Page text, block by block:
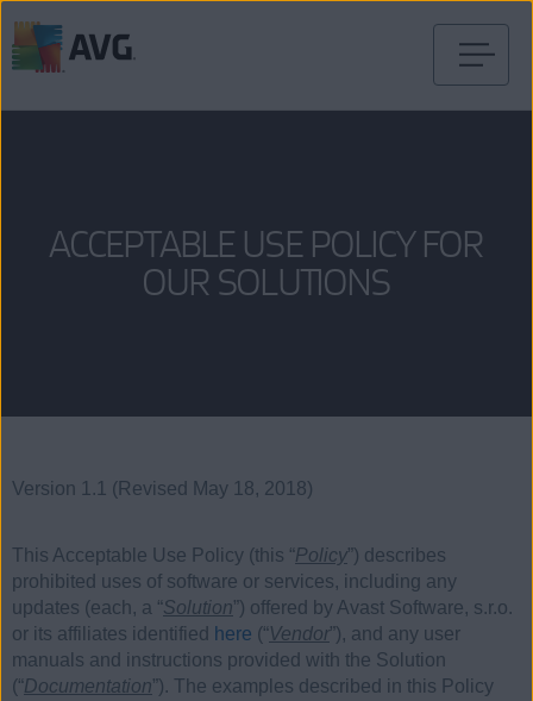
to
ACCEPTABLE USE POLICY FOR
OUR SOLUTIONS
Version 1.1 (Revised May 18, 2018)
This Acceptable Use Policy (this “Policy”) describes
prohibited uses of software or services, including any
updates (each, a “Solution”) offered by Avast Software, s.r.o.
or its affiliates identified
here (“Vendor”), and any user
manuals and instructions provided with the Solution
(“Documentation”). The examples described in this Policy